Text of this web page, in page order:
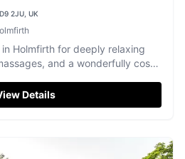
2JU, UK
Holmfirth for deeply relaxing
and a wonderfully cosy
Details